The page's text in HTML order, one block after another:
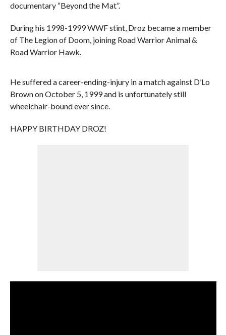
documentary “Beyond the Mat”.
During his 1998-1999 WWF stint, Droz became a member
of The Legion of Doom, joining Road Warrior Animal &
Road Warrior Hawk.
He suffered a career-ending-injury in a match against D’Lo
Brown on October 5, 1999 and is unfortunately still
wheelchair-bound ever since.
HAPPY BIRTHDAY DROZ!